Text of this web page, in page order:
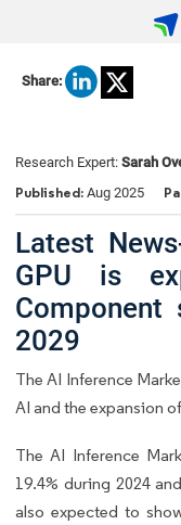
Share:
Research Expert: Sarah
Published: Aug 2025
Latest
GPU is
Component
2029
The AI Inference
AI and the expansion
The AI Inference
19.4% during 2024
also expected to